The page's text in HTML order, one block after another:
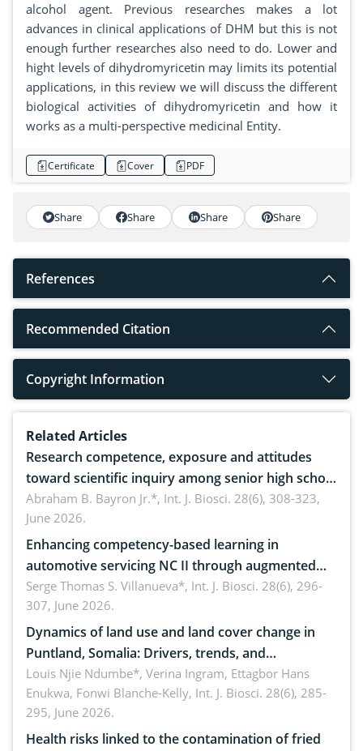
alcohol agent. Previous researches makes a lot
advances in clinical applications of DHM but this is not
enough further researches also need to do. Lower and
hight levels of dihydromyricetin may limits its potential
applications, in this review we will discuss the different
biological activities of dihydromyricetin and how it
works as a multi-perspective medicinal Entity.
Certificate Cover PDF
Share Share Share Share
References
Recommended Citation
Copyright Information
Related Articles
Research competence, exposure and attitudes
toward scientific inquiry among senior high school
teachers: Implications for scientific literacy
Abraham B. Bayron Jr.*, Int. J. Biosci. 28(6), 308-323,
June 2026.
Enhancing competency-based learning in
automotive servicing NC II through augmented
reality: Implications for occupational health,
ergonomics, and environmental safety
Serge Thomas S. Villanueva*, Int. J. Biosci. 28(6), 296-
307, June 2026.
Dynamics of land use and land cover change in
Puntland, Somalia: Drivers, trends, and
implications for dryland ecosystem sustainability
Louis Njie Ndumbe*, Verina Ingram, Ettagbor Hans
Enukwa, Fonwi Blanche-Kelly, Int. J. Biosci. 28(6), 285-
295, June 2026.
Health risks linked to the contamination of fried